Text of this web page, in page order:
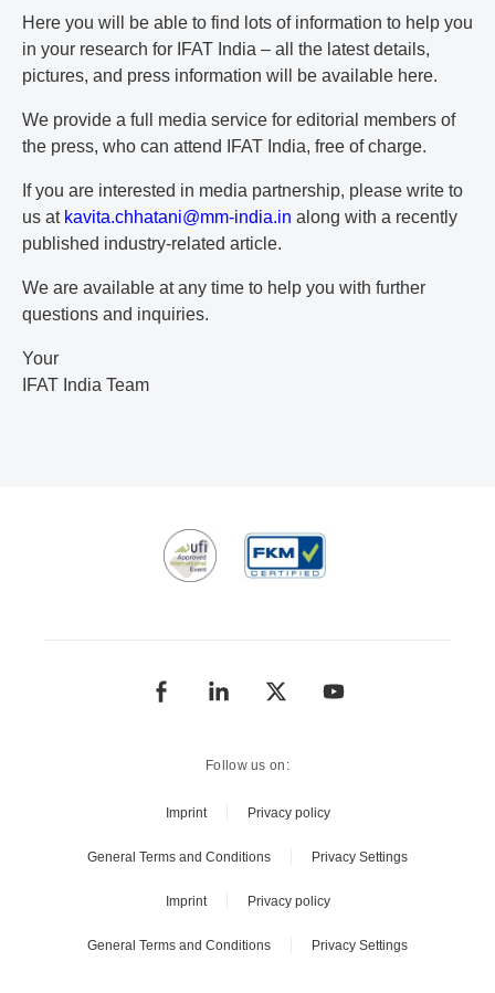
Here you will be able to find lots of information to help you
in your research for IFAT India – all the latest details,
pictures, and press information will be available here.
We provide a full media service for editorial members of
the press, who can attend IFAT India, free of charge.
If you are interested in media partnership, please write to
us at kavita.chhatani@mm-india.in along with a recently
published industry-related article.
We are available at any time to help you with further
questions and inquiries.
Your
IFAT India Team
Follow us on:
Imprint Privacy policy
General Terms and Conditions Privacy Settings
Imprint Privacy policy
General Terms and Conditions Privacy Settings